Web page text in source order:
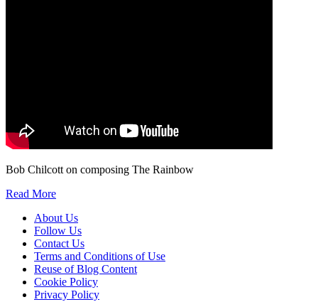
Bob Chilcott on composing The Rainbow
Read More
About Us
Follow Us
Contact Us
Terms and Conditions of Use
Reuse of Blog Content
Cookie Policy
Privacy Policy